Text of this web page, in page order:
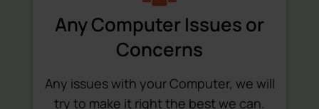
Any Computer Issues or
Concerns
Any issues with your Computer, we will
try to make it right the best we can.